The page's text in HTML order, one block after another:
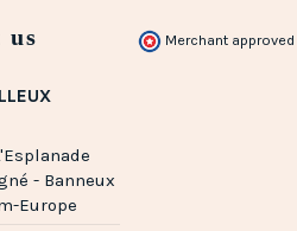
us
- Banneux
Europe
Merchant